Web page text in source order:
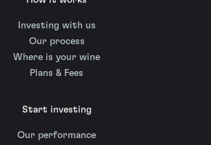
Investing with us
Our process
Where is your wine
Plans & Fees
Start investing
Our performance